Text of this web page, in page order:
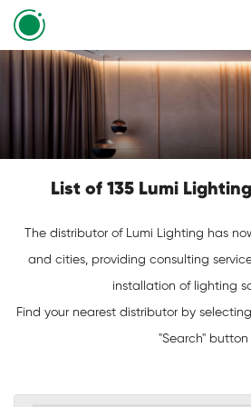
List of 135 Lumi
The distributor of Lumi Lighting has
and cities, providing consulting
installation of lighting
Find your nearest distributor by
"Search" button